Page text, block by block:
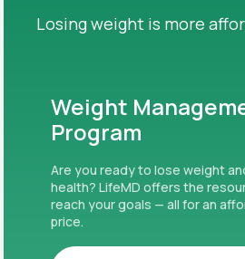
Losing weight is more
Weight
Program
Are you ready to lose weight
health? LifeMD offers the
reach your goals — all for an
price.